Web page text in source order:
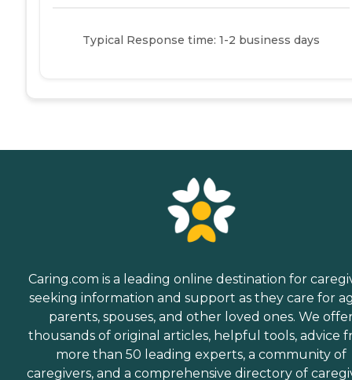
Typical Response time: 1-2 business days
Caring.com is a leading online destination for
seeking information and support as they care for
parents, spouses, and other loved ones. We
thousands of original articles, helpful tools, advice
more than 50 leading experts, a community of
caregivers, and a comprehensive directory of